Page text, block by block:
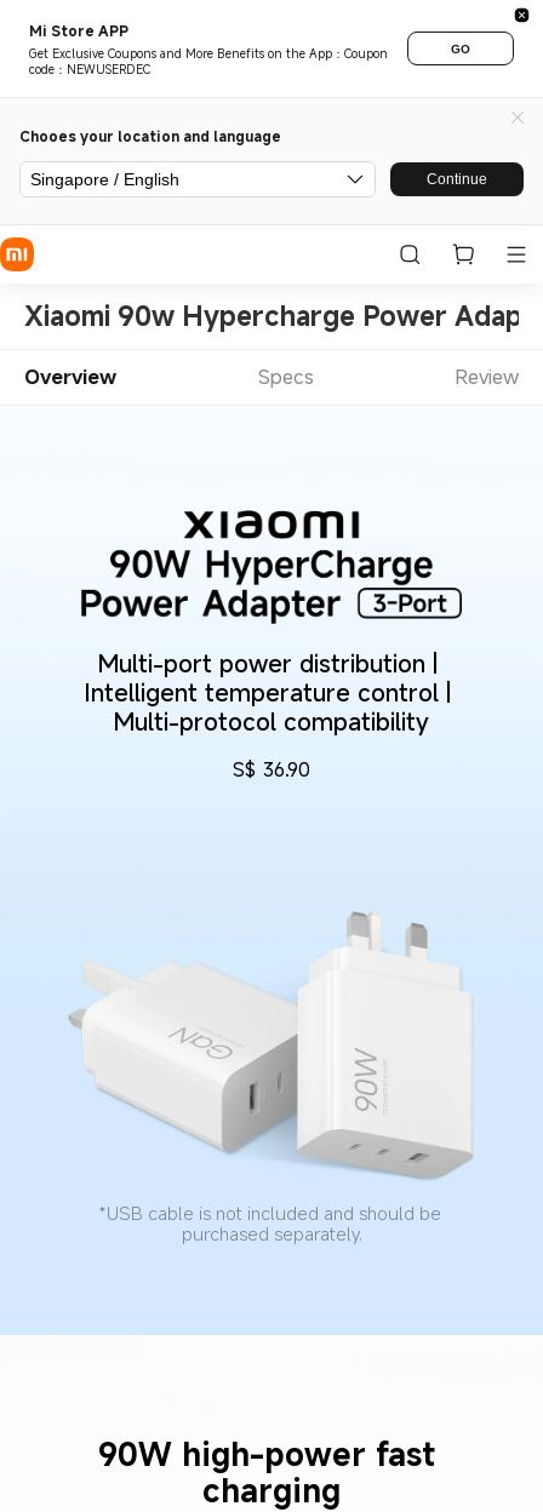
Mi Store APP
Get Exclusive Coupons and More Benefits on the App：Coupon
code：NEWUSERDEC
GO
Chooes your location and language
Singapore / English Continue
Xiaomi 90w Hypercharge Power
Overview Specs Review
Multi-port power distribution |
Intelligent temperature control |
Multi-protocol compatibility
S$ 36.90
*USB cable is not included and should be
purchased separately.
90W high-power fast
charging